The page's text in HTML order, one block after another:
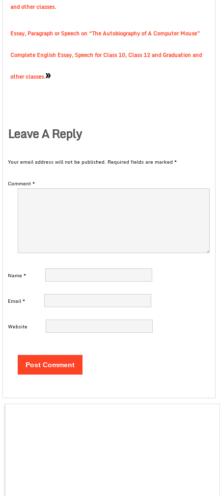
and other classes.
Essay, Paragraph or Speech on “The Autobiography of A Computer Mouse”
Complete English Essay, Speech for Class 10, Class 12 and Graduation and
other classes.»
Leave A Reply
Your email address will not be published. Required fields are marked *
Comment*
Name *
Email*
Website